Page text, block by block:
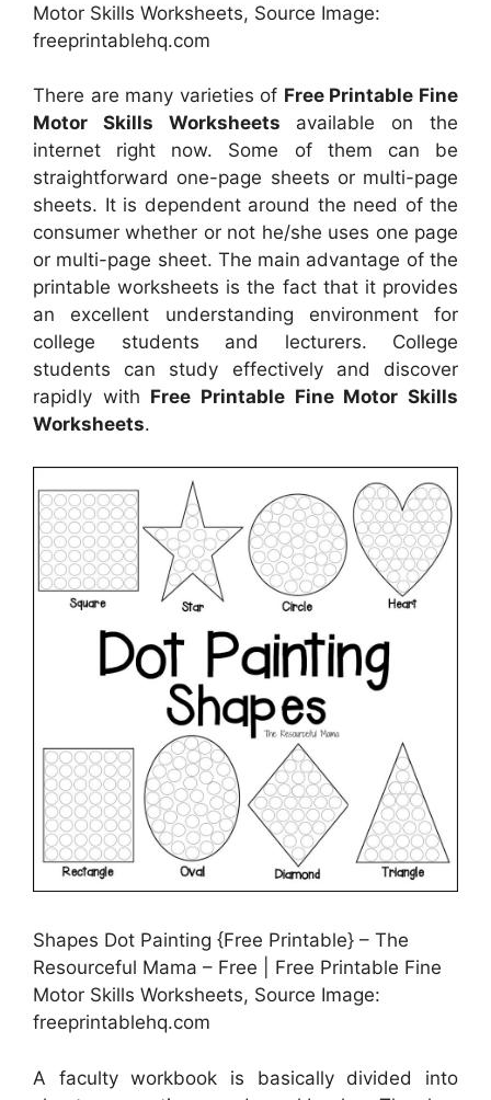
Motor Skills Worksheets, Source Image:
freeprintablehq.com
There are many varieties of Free Printable Fine
Motor Skills Worksheets available on the
internet right now. Some of them can be
straightforward one-page sheets or multi-page
sheets. It is dependent around the need of the
consumer whether or not he/she uses one page
or multi-page sheet. The main advantage of the
printable worksheets is the fact that it provides
an excellent understanding environment for
college students and lecturers. College
students can study effectively and discover
rapidly with Free Printable Fine Motor Skills
Worksheets.
Shapes Dot Painting {Free Printable} – The
Resourceful Mama – Free | Free Printable Fine
Motor Skills Worksheets, Source Image:
freeprintablehq.com
A faculty workbook is basically divided into